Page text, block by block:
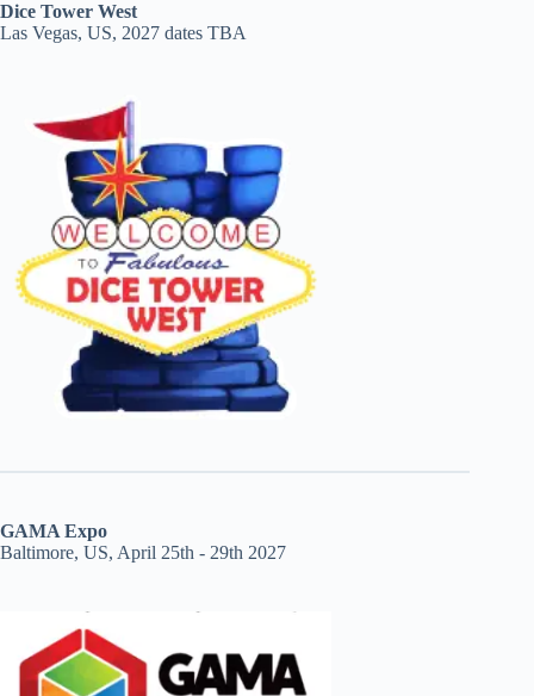
Dice Tower West
Las Vegas, US, 2027 dates TBA
GAMA Expo
Baltimore, US, April 25th - 29th 2027